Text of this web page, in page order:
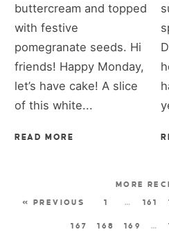
buttercream and topped
with festive
pomegranate seeds. Hi
friends! Happy Monday,
let’s have cake! A slice
of this white...
READ MORE
« PREVIOUS 1 … 161
167 168 169 …